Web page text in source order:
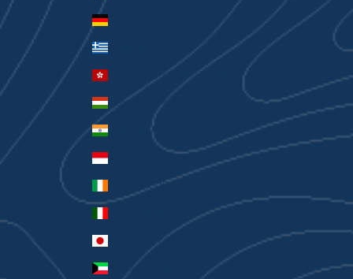
Germany (EUR €)
Greece (EUR €)
Hong Kong SAR (HKD $)
Hungary (HUF Ft)
India (INR ₹)
Indonesia (IDR Rp)
Ireland (EUR €)
Japan (JPY ¥)
Kuwait (AUD $)